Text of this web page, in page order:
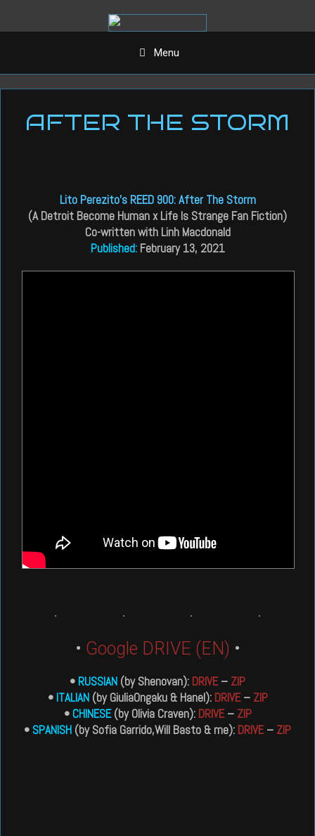
Menu
AFTER THE STORM
Lito Perezito’s REED 900: After The Storm
(A Detroit Become Human x Life Is Strange Fan Fiction)
Co-written with Linh Macdonald
Published:February 13, 2021
• Google DRIVE (EN) •
• RUSSIAN (by Shenovan): DRIVE– ZIP
•ITALIAN(by GiuliaOngaku & Hanel): DRIVE– ZIP
•CHINESE(by Olivia Craven): DRIVE– ZIP
• SPANISH (by Sofia Garrido,Will Basto & me): DRIVE– ZIP